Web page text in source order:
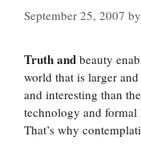
September 25, 2007 by
Truth and beauty
world that is larger
and interesting than
technology and formal
That’s why